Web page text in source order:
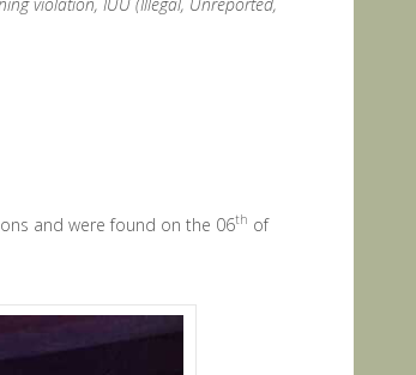
and were found on the 06th of